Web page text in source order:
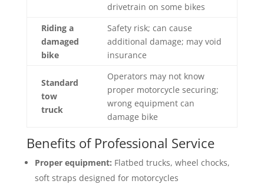
drivetrain on some bikes
Riding a
damaged
bike
Safety risk; can cause
additional damage; may void
insurance
Standard
tow
truck
Operators may not know
proper motorcycle securing;
wrong equipment can
damage bike
Benefits of Professional Service
Proper equipment: Flatbed trucks, wheel chocks,
soft straps designed for motorcycles